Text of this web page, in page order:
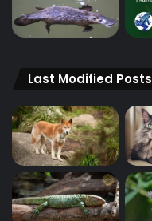
Last Modified Posts